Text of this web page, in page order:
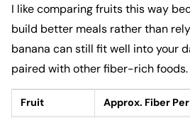
I like comparing fruits this way
build better meals rather than
banana can still fit well into your
paired with other fiber-rich foods.
Fruit Approx. Fiber